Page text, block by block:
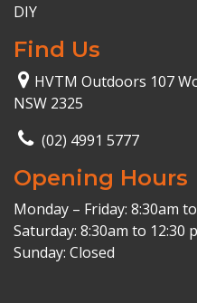
DIY
Find Us
HVTM Outdoors 107
NSW 2325
(02) 4991 5777
Opening Hours
Monday – Friday: 8:30am
Saturday: 8:30am to 12:30
Sunday: Closed